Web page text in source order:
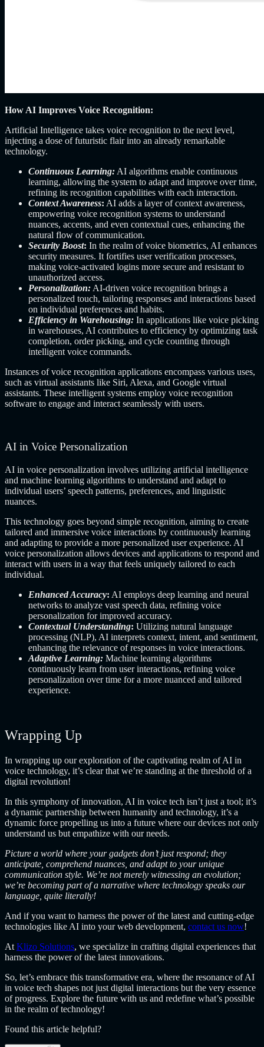
How AI Improves Voice Recognition:
Artificial Intelligence takes voice recognition to the next level,
injecting a dose of futuristic flair into an already remarkable
technology.
Continuous Learning: AI algorithms enable continuous
learning, allowing the system to adapt and improve over time,
refining its recognition capabilities with each interaction.
Context Awareness: AI adds a layer of context awareness,
empowering voice recognition systems to understand
nuances, accents, and even contextual cues, enhancing the
natural flow of communication.
Security Boost: In the realm of voice biometrics, AI enhances
security measures. It fortifies user verification processes,
making voice-activated logins more secure and resistant to
unauthorized access.
Personalization: AI-driven voice recognition brings a
personalized touch, tailoring responses and interactions based
on individual preferences and habits.
Efficiency in Warehousing: In applications like voice picking
in warehouses, AI contributes to efficiency by optimizing task
completion, order picking, and cycle counting through
intelligent voice commands.
Instances of voice recognition applications encompass various uses,
such as virtual assistants like Siri, Alexa, and Google virtual
assistants. These intelligent systems employ voice recognition
software to engage and interact seamlessly with users.
AI in Voice Personalization
AI in voice personalization involves utilizing artificial intelligence
and machine learning algorithms to understand and adapt to
individual users’ speech patterns, preferences, and linguistic
nuances.
This technology goes beyond simple recognition, aiming to create
tailored and immersive voice interactions by continuously learning
and adapting to provide a more personalized user experience. AI
voice personalization allows devices and applications to respond and
interact with users in a way that feels uniquely tailored to each
individual.
Enhanced Accuracy: AI employs deep learning and neural
networks to analyze vast speech data, refining voice
personalization for improved accuracy.
Contextual Understanding: Utilizing natural language
processing (NLP), AI interprets context, intent, and sentiment,
enhancing the relevance of responses in voice interactions.
Adaptive Learning: Machine learning algorithms
continuously learn from user interactions, refining voice
personalization over time for a more nuanced and tailored
experience.
Wrapping Up
In wrapping up our exploration of the captivating realm of AI in
voice technology, it’s clear that we’re standing at the threshold of a
digital revolution!
In this symphony of innovation, AI in voice tech isn’t just a tool; it’s
a dynamic partnership between humanity and technology, it’s a
dynamic force propelling us into a future where our devices not only
understand us but empathize with our needs.
Picture a world where your gadgets don’t just respond; they
anticipate, comprehend nuances, and adapt to your unique
communication style. We’re not merely witnessing an evolution;
we’re becoming part of a narrative where technology speaks our
language, quite literally!
And if you want to harness the power of the latest and cutting-edge
technologies like AI into your web development, contact us now!
At Klizo Solutions, we specialize in crafting digital experiences that
harness the power of the latest innovations.
So, let’s embrace this transformative era, where the resonance of AI
in voice tech shapes not just digital interactions but the very essence
of progress. Explore the future with us and redefine what’s possible
in the realm of technology!
Found this article helpful?